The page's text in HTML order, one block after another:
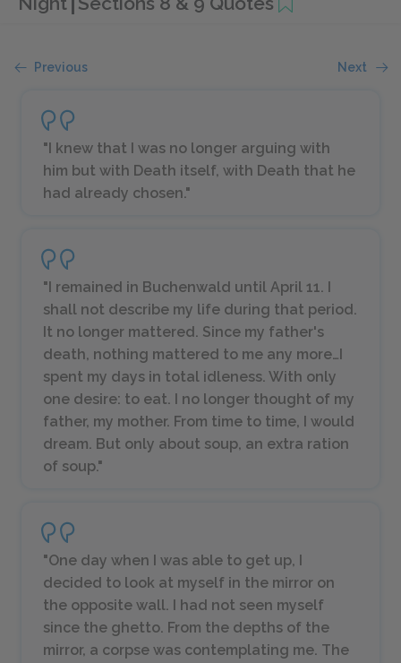
Previous Next
"I knew that I was no longer arguing with
him but with Death itself, with Death that he
had already chosen."
"I remained in Buchenwald until April 11. I
shall not describe my life during that period.
It no longer mattered. Since my father's
death, nothing mattered to me any more…I
spent my days in total idleness. With only
one desire: to eat. I no longer thought of my
father, my mother. From time to time, I would
dream. But only about soup, an extra ration
of soup."
"One day when I was able to get up, I
decided to look at myself in the mirror on
the opposite wall. I had not seen myself
since the ghetto. From the depths of the
mirror, a corpse was contemplating me. The